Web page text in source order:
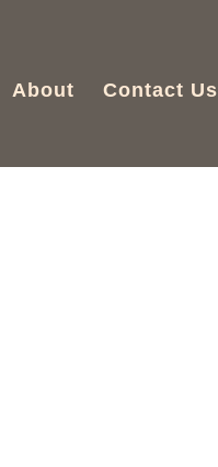
About Contact Us